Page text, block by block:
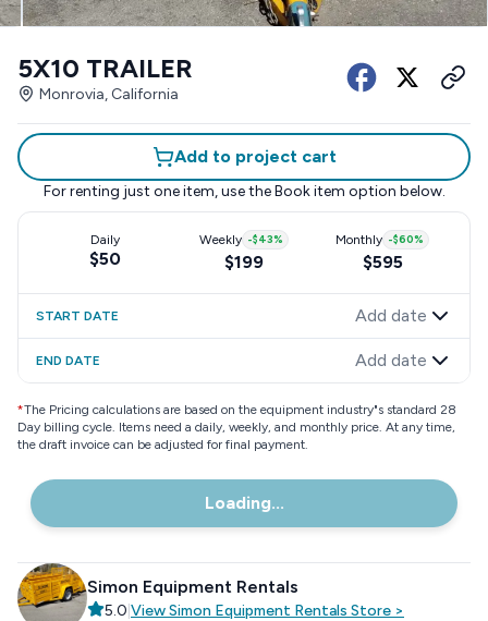
5X10 TRAILER
Monrovia, California
Add to project cart
For renting just one item, use the Book item option below.
Daily
$50
Weekly -$43%
$199
Monthly -$60%
$595
START DATE Add date
END DATE Add date
*The Pricing calculations are based on the equipment industry"s standard 28
Day billing cycle. Items need a daily, weekly, and monthly price. At any time,
the draft invoice can be adjusted for final payment.
Loading...
Simon Equipment Rentals
5.0 ViewSimon Equipment Rentals Store >